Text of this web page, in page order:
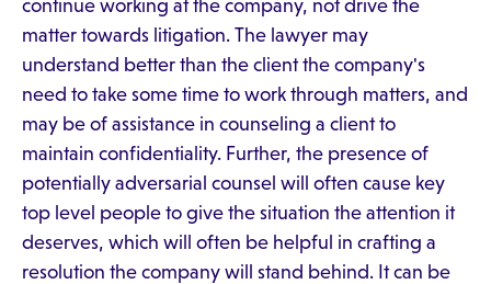
continue working at the company, not drive the
matter towards litigation. The lawyer may
understand better than the client the company's
need to take some time to work through matters, and
may be of assistance in counseling a client to
maintain confidentiality. Further, the presence of
potentially adversarial counsel will often cause key
top level people to give the situation the attention it
deserves, which will often be helpful in crafting a
resolution the company will stand behind. It can be